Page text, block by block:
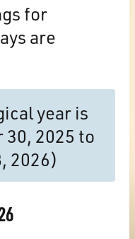
for
are
year is
30, 2025 to
2026)